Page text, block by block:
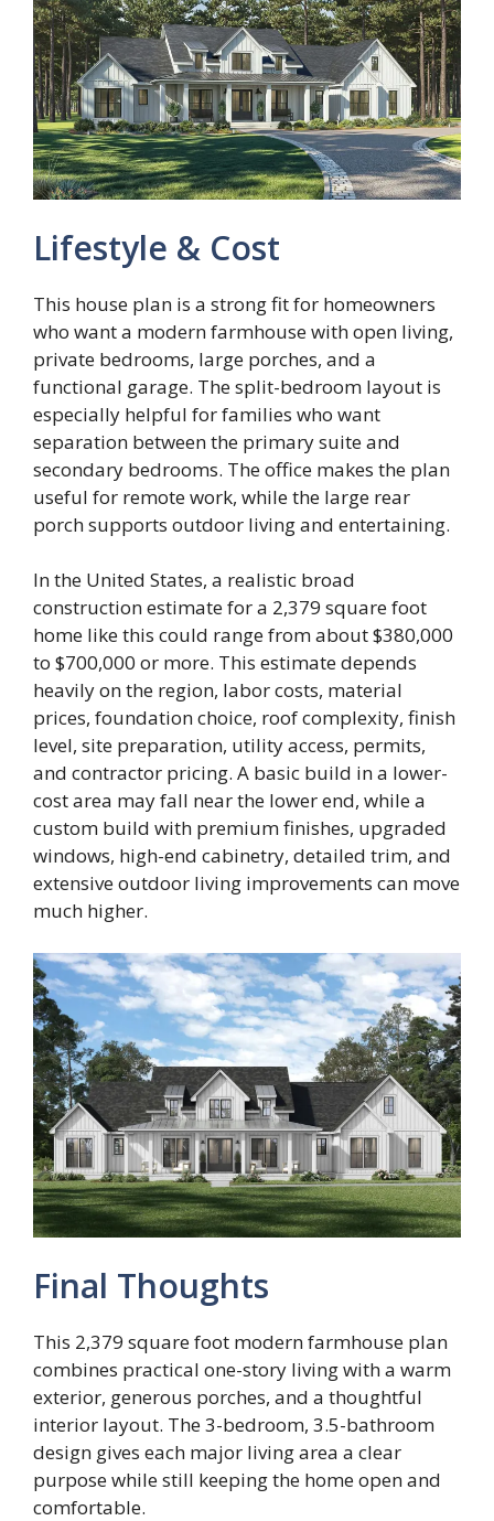
Lifestyle & Cost
This house plan is a strong fit for homeowners
who want a modern farmhouse with open living,
private bedrooms, large porches, and a
functional garage. The split-bedroom layout is
especially helpful for families who want
separation between the primary suite and
secondary bedrooms. The office makes the plan
useful for remote work, while the large rear
porch supports outdoor living and entertaining.
In the United States, a realistic broad
construction estimate for a 2,379 square foot
home like this could range from about $380,000
to $700,000 or more. This estimate depends
heavily on the region, labor costs, material
prices, foundation choice, roof complexity, finish
level, site preparation, utility access, permits,
and contractor pricing. A basic build in a lower-
cost area may fall near the lower end, while a
custom build with premium finishes, upgraded
windows, high-end cabinetry, detailed trim, and
extensive outdoor living improvements can move
much higher.
Final Thoughts
This 2,379 square foot modern farmhouse plan
combines practical one-story living with a warm
exterior, generous porches, and a thoughtful
interior layout. The 3-bedroom, 3.5-bathroom
design gives each major living area a clear
purpose while still keeping the home open and
comfortable.